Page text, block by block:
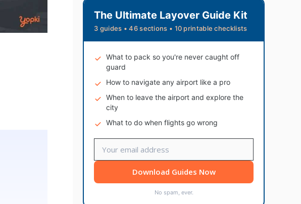
The Ultimate Layover Guide Kit
3 guides • 46 sections • 10 printable checklists
What to pack so you're never caught off
guard
How to navigate any airport like a pro
When to leave the airport and explore the
city
What to do when flights go wrong
Download Guides Now
No spam, ever.